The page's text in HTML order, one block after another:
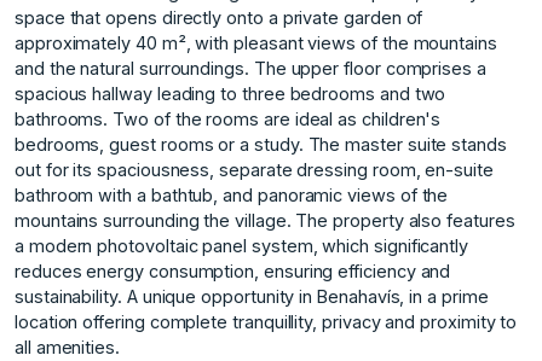
space that opens directly onto a private garden of
approximately 40 m², with pleasant views of the mountains
and the natural surroundings. The upper floor comprises a
spacious hallway leading to three bedrooms and two
bathrooms. Two of the rooms are ideal as children's
bedrooms, guest rooms or a study. The master suite stands
out for its spaciousness, separate dressing room, en-suite
bathroom with a bathtub, and panoramic views of the
mountains surrounding the village. The property also features
a modern ‌photovoltaic ‌panel ‌system, ‌which ‌significantly
reduces energy ‌consumption, ‌ensuring efficiency and
‌sustainability. A ‌unique ‌opportunity ‌in ‌Benahavís, ‌in a ‌prime
location ‌offering complete tranquillity, ‌privacy ‌and ‌proximity ‌to
‌all ‌amenities.